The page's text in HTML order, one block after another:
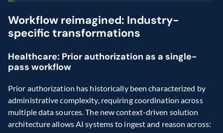
Workflow reimagined: Industry-
specific transformations
Healthcare: Prior authorization as a single-
pass workflow
Prior authorization has historically been characterized by
administrative complexity, requiring coordination across
multiple data sources. The new context-driven solution
architecture allows AI systems to ingest and reason across: